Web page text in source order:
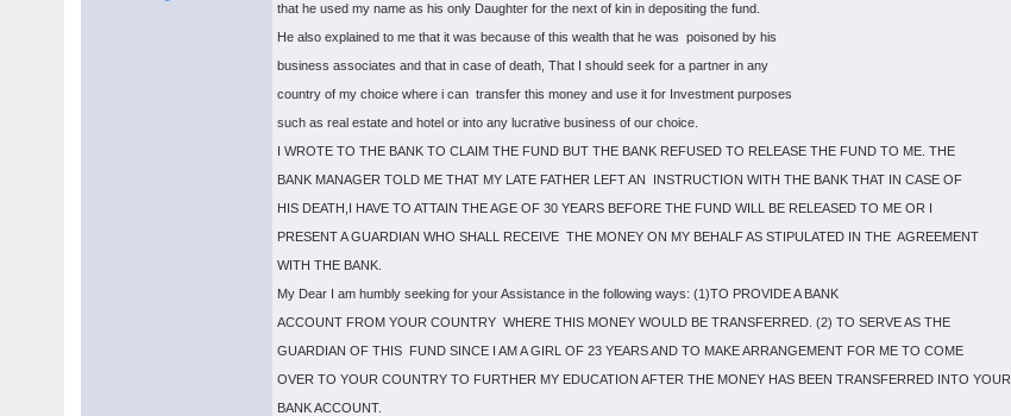
that he used my name as his only Daughter for the next of kin in depositing the fund.
He also explained to me that it was because of this wealth that he was poisoned by his
business associates and that in case of death, That I should seek for a partner in any
country of my choice where i can transfer this money and use it for Investment purposes
such as real estate and hotel or into any lucrative business of our choice.
I WROTE TO THE BANK TO CLAIM THE FUND BUT THE BANK REFUSED TO RELEASE THE FUND TO ME. THE
BANK MANAGER TOLD ME THAT MY LATE FATHER LEFT AN INSTRUCTION WITH THE BANK THAT IN CASE OF
HIS DEATH,I HAVE TO ATTAIN THE AGE OF 30 YEARS BEFORE THE FUND WILL BE RELEASED TO ME OR I
PRESENT A GUARDIAN WHO SHALL RECEIVE THE MONEY ON MY BEHALF AS STIPULATED IN THE AGREEMENT
WITH THE BANK.
My Dear I am humbly seeking for your Assistance in the following ways: (1)TO PROVIDE A BANK
ACCOUNT FROM YOUR COUNTRY WHERE THIS MONEY WOULD BE TRANSFERRED. (2) TO SERVE AS THE
GUARDIAN OF THIS FUND SINCE I AM A GIRL OF 23 YEARS AND TO MAKE ARRANGEMENT FOR ME TO COME
OVER TO YOUR COUNTRY TO FURTHER MY EDUCATION AFTER THE MONEY HAS BEEN TRANSFERRED INTO YOUR
BANK ACCOUNT.